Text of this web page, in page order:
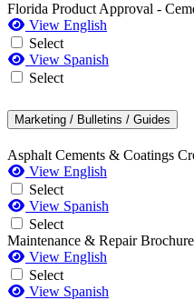
Florida Product Approval -
View English
Select
View Spanish
Select
Marketing / Bulletins / Guides
Asphalt Cements & Coatings
View English
Select
View Spanish
Select
Maintenance & Repair Brochure
View English
Select
View Spanish